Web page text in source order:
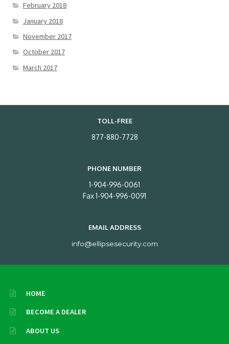
February 2018
January 2018
November 2017
October 2017
March 2017
TOLL-FREE
877-880-7728
PHONE NUMBER
1-904-996-0061
Fax 1-904-996-0091
EMAIL ADDRESS
info@ellipsesecurity.com
HOME
BECOME A DEALER
ABOUT US